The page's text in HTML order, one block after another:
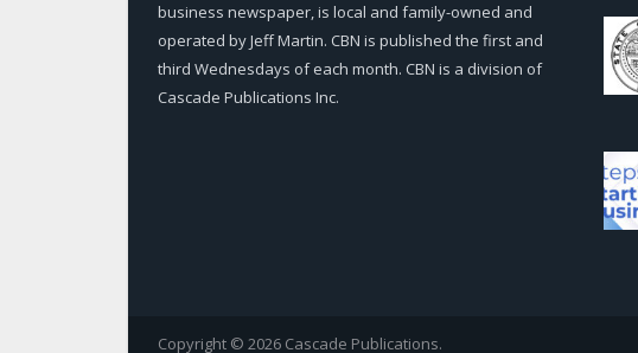
business newspaper, is local and family-owned and
operated by Jeff Martin. CBN is published the first and
third Wednesdays of each month. CBN is a division of
Cascade Publications Inc.
Copyright © 2026 Cascade Publications.